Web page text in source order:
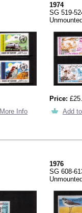
More Info
1974
SG 519-
Price:
Add
1976
SG 608-